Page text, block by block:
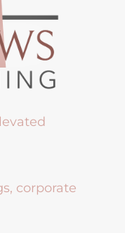
corporate